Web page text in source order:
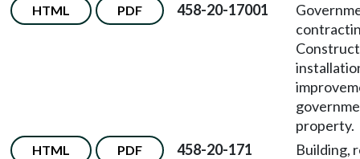
HTML PDF 458-20-17001
property.
HTML PDF 458-20-171
Building,